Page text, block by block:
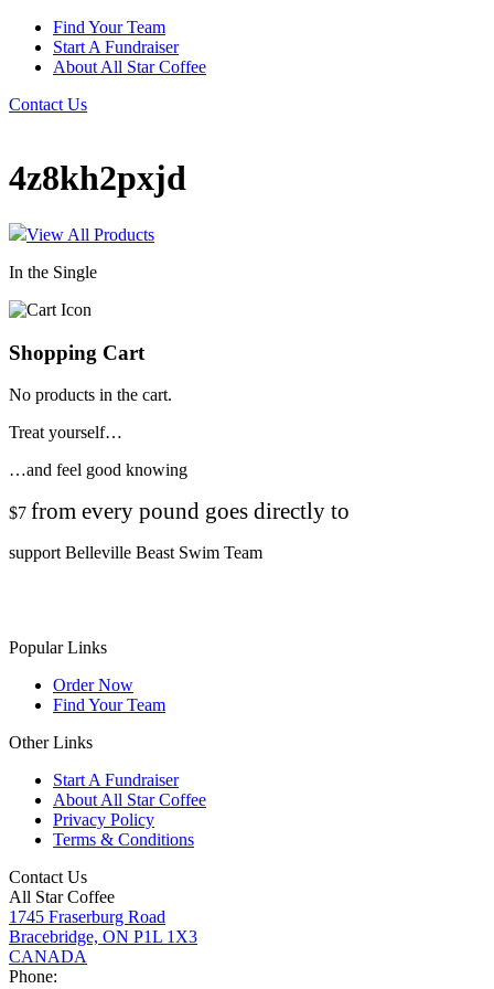
Find Your Team
Start A Fundraiser
About All Star Coffee
Contact Us
4z8kh2pxjd
View All Products
In the Single
Shopping Cart
No products in the cart.
Treat yourself…
…and feel good knowing
$7 from every pound goes directly to
support Belleville Beast Swim Team
Popular Links
Order Now
Find Your Team
Other Links
Start A Fundraiser
About All Star Coffee
Privacy Policy
Terms & Conditions
Contact Us
All Star Coffee
1745 Fraserburg Road
Bracebridge, ON P1L 1X3
CANADA
Phone: